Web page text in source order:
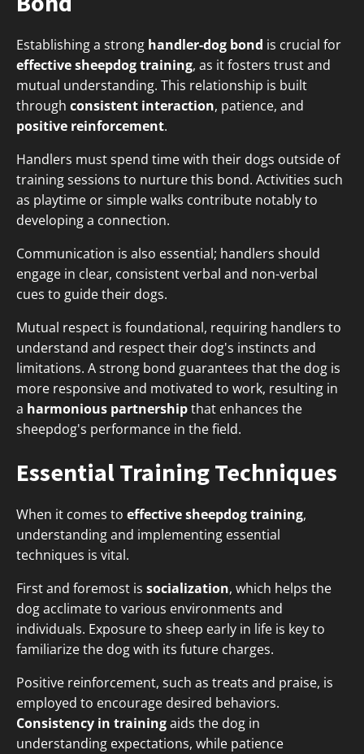
Establishing a strong handler-dog bond is crucial for
effective sheepdog training, as it fosters trust and
mutual understanding. This relationship is built
through consistent interaction, patience, and
positive reinforcement.
Handlers must spend time with their dogs outside of
training sessions to nurture this bond. Activities such
as playtime or simple walks contribute notably to
developing a connection.
Communication is also essential; handlers should
engage in clear, consistent verbal and non-verbal
cues to guide their dogs.
Mutual respect is foundational, requiring handlers to
understand and respect their dog's instincts and
limitations. A strong bond guarantees that the dog is
more responsive and motivated to work, resulting in
a harmonious partnershipthat enhances the
sheepdog's performance in the field.
Essential Training Techniques
When it comes to effective sheepdog training,
understanding and implementing essential
techniques is vital.
First and foremost is socialization, which helps the
dog acclimate to various environments and
individuals. Exposure to sheep early in life is key to
familiarize the dog with its future charges.
Positive reinforcement, such as treats and praise, is
employed to encourage desired behaviors.
Consistency in trainingaids the dog in
understanding expectations, while patience